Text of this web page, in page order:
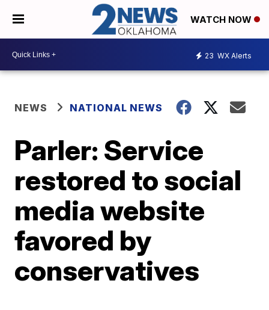
WATCH NOW
23 WX Alerts
NEWS NATIONAL NEWS
Parler: Service
restored to social
media website
favored by
conservatives